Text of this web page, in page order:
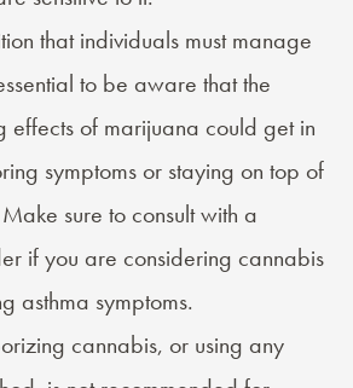
that individuals must manage
to be aware that the
effects of marijuana could get in
symptoms or staying on top of
sure to consult with a
if you are considering cannabis
asthma symptoms.
cannabis, or using any